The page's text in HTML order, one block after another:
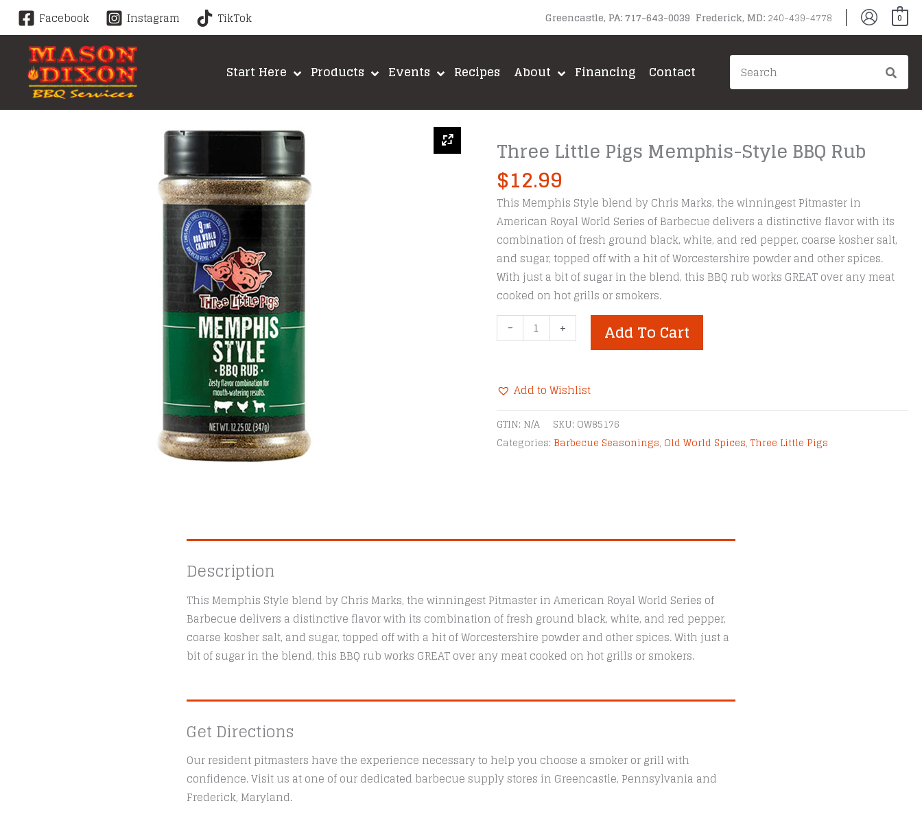
Skip
content
Facebook Instagram TikTok Greencastle, PA: 717-643-0039 Frederick, MD:240-439-4778 0
Start Here Products Events Recipes About Financing Contact
Search
for:
Three Little Pigs Memphis-Style BBQ Rub
$12.99
This Memphis Style blend by Chris Marks, the winningest Pitmaster in
American Royal World Series of Barbecue delivers a distinctive flavor with its
combination of fresh ground black, white, and red pepper, coarse kosher salt,
and sugar, topped off with a hit of Worcestershire powder and other spices.
With just a bit of sugar in the blend, this BBQ rub works GREAT over any meat
cooked on hot grills or smokers.
-
Three
Little
Style
BBQ
Rub
quantity
+ Add To Cart
Add to Wishlist
Alternative:
GTIN: N/A SKU: OW85176
Categories: Barbecue Seasonings, Old World Spices,Three Little Pigs
Description
This Memphis Style blend by Chris Marks, the winningest Pitmaster in American Royal World Series of
Barbecue delivers a distinctive flavor with its combination of fresh ground black, white, and red pepper,
coarse kosher salt, and sugar, topped off with a hit of Worcestershire powder and other spices. With just a
bit of sugar in the blend, this BBQ rub works GREAT over any meat cooked on hot grills or smokers.
Get Directions
Our resident pitmasters have the experience necessary to help you choose a smoker or grill with
confidence. Visit us at one of our dedicated barbecue supply stores in Greencastle, Pennsylvania and
Frederick, Maryland.